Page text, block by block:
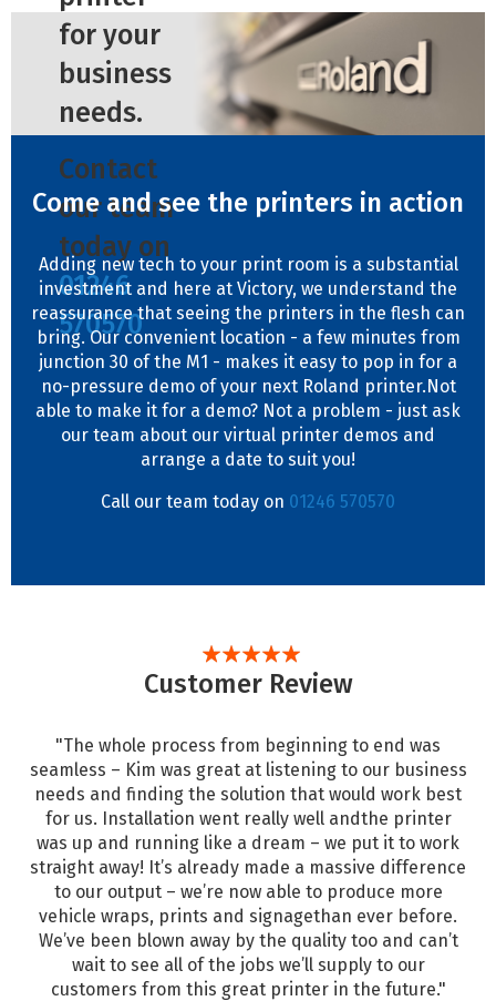
for your
business
needs.
Contact
our team
today on
01246
570570
Come and see the printers in action
Adding new tech to your print room is a substantial
investment and here at Victory, we understand the
reassurance that seeing the printers in the flesh can
bring. Our convenient location - a few minutes from
junction 30 of the M1 - makes it easy to pop in for a
no-pressure demo of your next Roland printer.Not
able to make it for a demo? Not a problem - just ask
our team about our virtual printer demos and
arrange a date to suit you!
Call our team today on 01246 570570
Customer Review
"The whole process from beginning to end was
seamless – Kim was great at listening to our business
needs and finding the solution that would work best
for us. Installation went really well andthe printer
was up and running like a dream – we put it to work
straight away! It’s already made a massive difference
to our output – we’re now able to produce more
vehicle wraps, prints and signagethan ever before.
We’ve been blown away by the quality too and can’t
wait to see all of the jobs we’ll supply to our
customers from this great printer in the future."